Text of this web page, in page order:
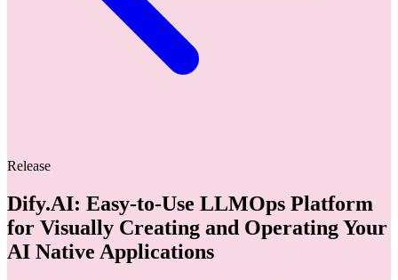
Release
Dify.AI: Easy-to-Use LLMOps Platform
for Visually Creating and Operating Your
AI Native Applications